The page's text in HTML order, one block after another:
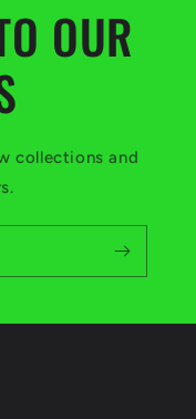
OUR
collections and